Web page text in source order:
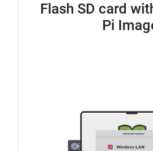
Flash SD card
Pi